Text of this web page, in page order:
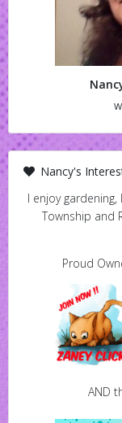
Nancy's
I enjoy
Township and
Proud
AND